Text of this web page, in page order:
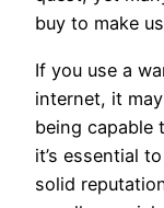
buy to make
If you use a
internet, it
being capable
it’s essential
solid